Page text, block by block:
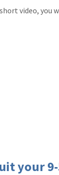
video, you
your